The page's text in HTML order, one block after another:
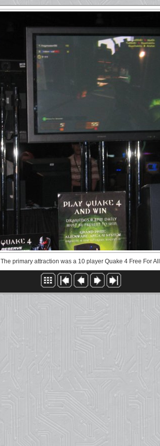
The primary attraction was a 10 player Quake 4 Free For All.